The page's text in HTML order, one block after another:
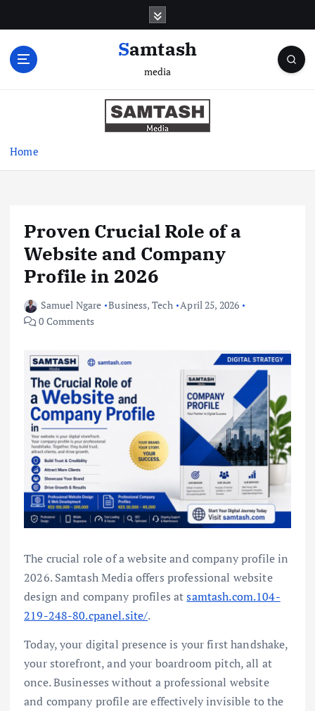
e
Samtash
media
Home
Proven Crucial Role of a
Website and Company
Profile in 2026
Samuel Ngare Business, Tech April 25, 2026
0 Comments
The crucial role of a website and company profile in
2026. Samtash Media offers professional website
design and company profiles atsamtash.com.104-
219-248-80.cpanel.site/.
Today, your digital presence is your first handshake,
your storefront, and your boardroom pitch, all at
once. Businesses without a professional website
and company profile are effectively invisible to the